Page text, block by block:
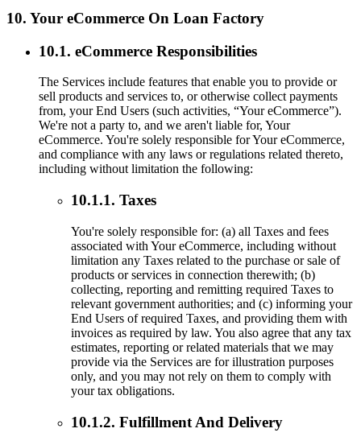
10. Your eCommerce On Loan Factory
10.1. eCommerce Responsibilities
The Services include features that enable you to provide or
sell products and services to, or otherwise collect payments
from, your End Users (such activities, “Your eCommerce”).
We're not a party to, and we aren't liable for, Your
eCommerce. You're solely responsible for Your eCommerce,
and compliance with any laws or regulations related thereto,
including without limitation the following:
10.1.1. Taxes
You're solely responsible for: (a) all Taxes and fees
associated with Your eCommerce, including without
limitation any Taxes related to the purchase or sale of
products or services in connection therewith; (b)
collecting, reporting and remitting required Taxes to
relevant government authorities; and (c) informing your
End Users of required Taxes, and providing them with
invoices as required by law. You also agree that any tax
estimates, reporting or related materials that we may
provide via the Services are for illustration purposes
only, and you may not rely on them to comply with
your tax obligations.
10.1.2. Fulfillment And Delivery